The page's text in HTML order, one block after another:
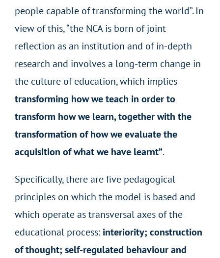
people capable of transforming the world”. In
view of this, “the NCA is born of joint
reflection as an institution and of in-depth
research and involves a long-term change in
the culture of education, which implies
transforming how we teach in order to
transform how we learn, together with the
transformation of how we evaluate the
acquisition of what we have learnt”.
Specifically, there are five pedagogical
principles on which the model is based and
which operate as transversal axes of the
educational process: interiority; construction
of thought; self-regulated behaviour and